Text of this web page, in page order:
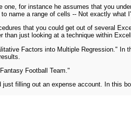
for instance he assumes that you
name a range of cells -- Not exactly what
that you could get out of several
than just looking at a technique within
Factors into Multiple Regression."
Football Team."
filling out an expense account. In this